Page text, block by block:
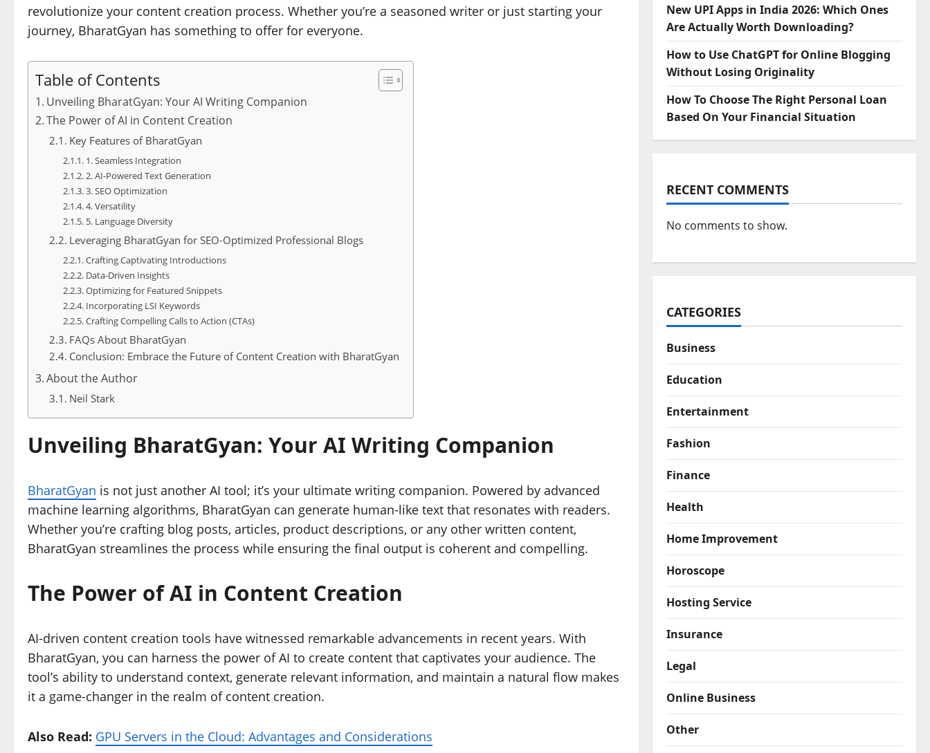
revolutionize your content creation process. Whether you’re a seasoned writer or just starting your
journey, BharatGyan has something to offer for everyone.
Table of Contents
Unveiling BharatGyan: Your AI Writing Companion
The Power of AI in Content Creation
Key Features of BharatGyan
1. Seamless Integration
2. AI-Powered Text Generation
3. SEO Optimization
4. Versatility
5. Language Diversity
Leveraging BharatGyan for SEO-Optimized Professional Blogs
Crafting Captivating Introductions
Data-Driven Insights
Optimizing for Featured Snippets
Incorporating LSI Keywords
Crafting Compelling Calls to Action (CTAs)
FAQs About BharatGyan
Conclusion: Embrace the Future of Content Creation with BharatGyan
About the Author
Neil Stark
Unveiling BharatGyan: Your AI Writing Companion
BharatGyan is not just another AI tool; it’s your ultimate writing companion. Powered by advanced
machine learning algorithms, BharatGyan can generate human-like text that resonates with readers.
Whether you’re crafting blog posts, articles, product descriptions, or any other written content,
BharatGyan streamlines the process while ensuring the final output is coherent and compelling.
The Power of AI in Content Creation
AI-driven content creation tools have witnessed remarkable advancements in recent years. With
BharatGyan, you can harness the power of AI to create content that captivates your audience. The
tool’s ability to understand context, generate relevant information, and maintain a natural flow makes
it a game-changer in the realm of content creation.
Also Read: GPU Servers in the Cloud: Advantages and Considerations
New UPI Apps in India 2026: Which Ones
Are Actually Worth Downloading?
How to Use ChatGPT for Online Blogging
Without Losing Originality
How To Choose The Right Personal Loan
Based On Your Financial Situation
RECENT COMMENTS
No comments to show.
CATEGORIES
Business
Education
Entertainment
Fashion
Finance
Health
Home Improvement
Horoscope
Hosting Service
Insurance
Legal
Online Business
Other